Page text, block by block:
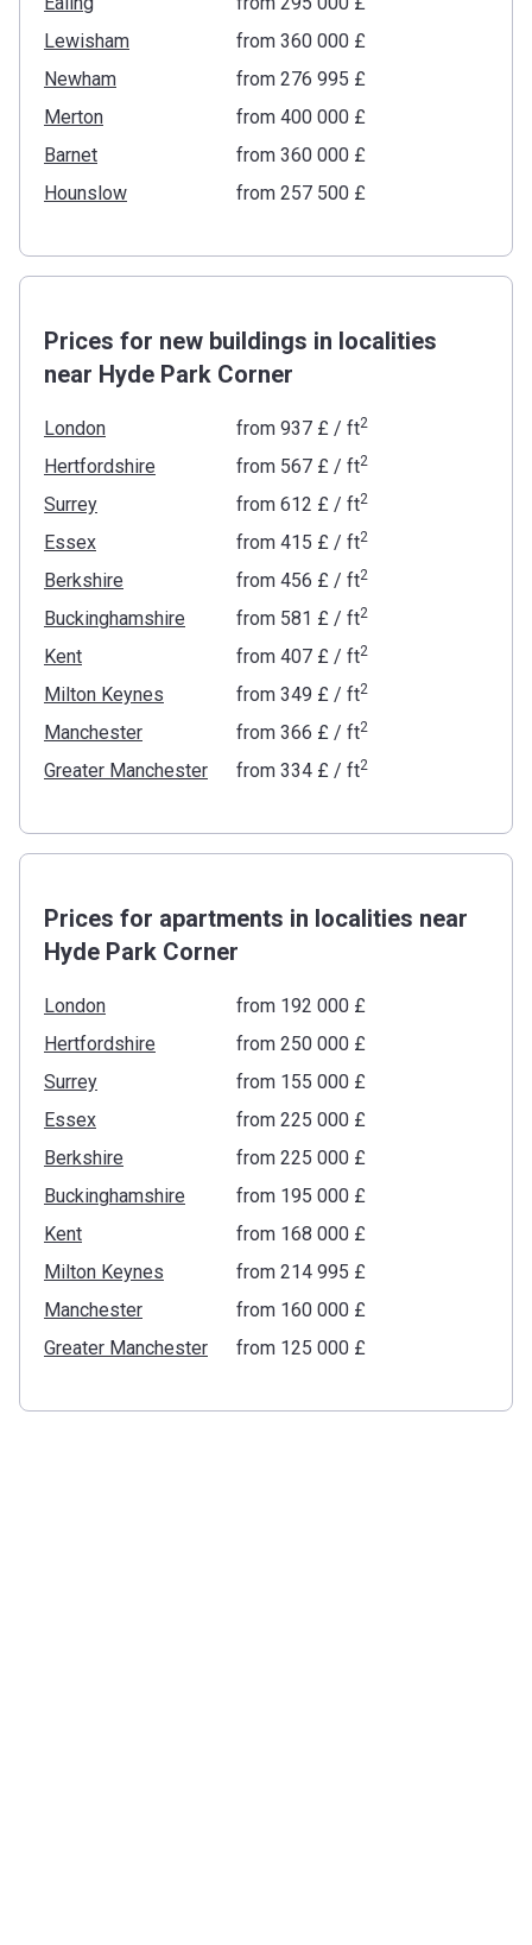
Lewisham
from ‍360 000 £
Newham
from ‍276 995 £
Merton
from ‍400 000 £
Barnet
from ‍360 000 £
Hounslow
from ‍257 500 £
Prices for new buildings in localities
near Hyde Park Corner
London from ‍937 £/ ft2
Hertfordshire from ‍567 £/ ft2
Surrey from ‍612 £/ ft2
Essex from ‍415 £/ ft2
Berkshire from ‍456 £/ ft2
Buckinghamshire from ‍581 £/ ft2
Kent from ‍407 £/ ft2
Milton Keynes from ‍349 £/ ft2
Manchester from ‍366 £/ ft2
Greater Manchester from ‍334 £/ ft2
Prices for apartments in localities near
Hyde Park Corner
London
from ‍192 000 £
Hertfordshire
from ‍250 000 £
Surrey
from ‍155 000 £
Essex
from ‍225 000 £
Berkshire
from ‍225 000 £
Buckinghamshire
from ‍195 000 £
Kent
from ‍168 000 £
Milton Keynes
from ‍214 995 £
Manchester
from ‍160 000 £
Greater Manchester
from ‍125 000 £